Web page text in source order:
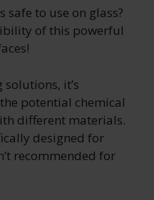
safe to use on glass?
of this powerful
it’s
potential chemical
different materials.
designed for
recommended for